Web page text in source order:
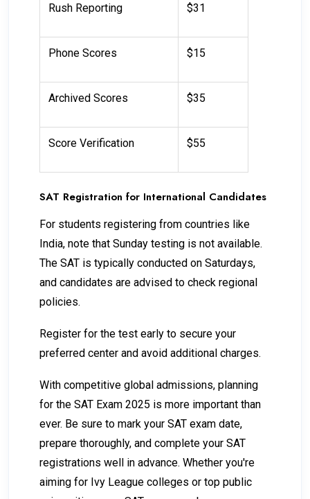
Rush Reporting $31
Phone Scores $15
Archived Scores $35
Score Verification $55
SAT Registration for International Candidates
For students registering from countries like
India, note that Sunday testing is not available.
The SAT is typically conducted on Saturdays,
and candidates are advised to check regional
policies.
Register for the test early to secure your
preferred center and avoid additional charges.
With competitive global admissions, planning
for the SAT Exam 2025 is more important than
ever. Be sure to mark your SAT exam date,
prepare thoroughly, and complete your SAT
registrations well in advance. Whether you're
aiming for Ivy League colleges or top public